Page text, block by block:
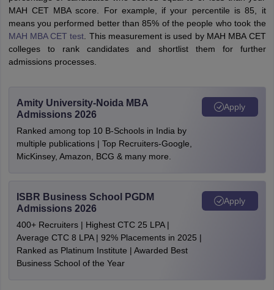
MAH CET MBA score. For example, if your percentile is 85, it
means you performed better than 85% of the people who took the
MAH MBA CET test . This measurement is used by MAH MBA CET
colleges to rank candidates and shortlist them for further
admissions processes.
Amity University-Noida MBA
Admissions 2026
Ranked among top 10 B-Schools in India by
multiple publications | Top Recruiters-Google,
MicKinsey, Amazon, BCG & many more.
Apply
ISBR Business School PGDM
Admissions 2026
400+ Recruiters | Highest CTC 25 LPA |
Average CTC 8 LPA | 92% Placements in 2025 |
Ranked as Platinum Institute | Awarded Best
Business School of the Year
Apply